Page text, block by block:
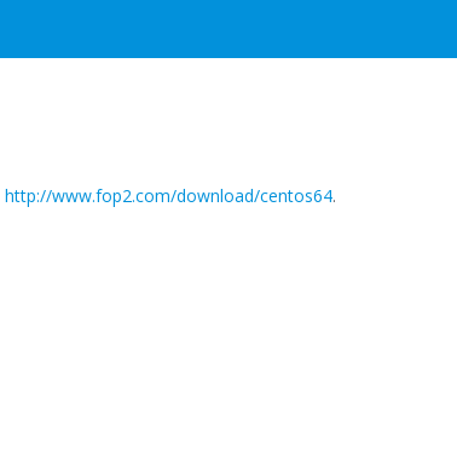
http://www.fop2.com/download/centos64.